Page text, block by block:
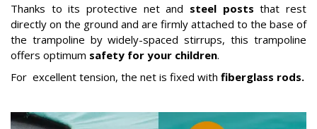
Thanks to its protective net and steel posts that rest
directly on the ground and are firmly attached to the base of
the trampoline by widely-spaced stirrups, this trampoline
offers optimum safety for your children.
For excellent tension, the net is fixed with fiberglass rods.